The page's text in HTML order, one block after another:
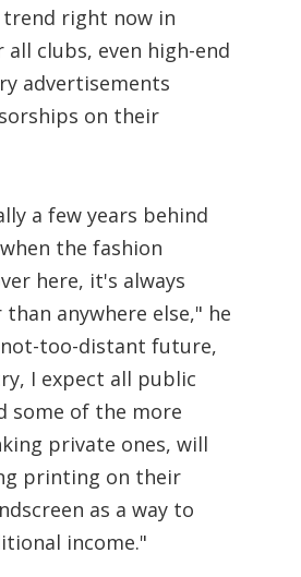
right now in
all clubs, even high-end
advertisements
on their
a few years behind
the fashion
here, it's always
anywhere else," he
not-too-distant future,
I expect all public
some of the more
private ones, will
printing on their
as a way to
income."